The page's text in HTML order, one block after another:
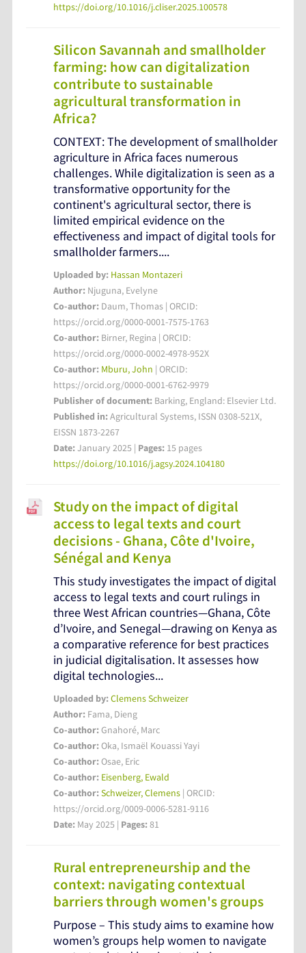
https://doi.org/10.1016/j.cliser.2025.100578
Silicon Savannah and smallholder
farming: how can digitalization
contribute to sustainable
agricultural transformation in
Africa?
CONTEXT: The development of smallholder
agriculture in Africa faces numerous
challenges. While digitalization is seen as a
transformative opportunity for the
continent's agricultural sector, there is
limited empirical evidence on the
effectiveness and impact of digital tools for
smallholder farmers....
Uploaded by: Hassan Montazeri
Author: Njuguna, Evelyne
Co-author: Daum, Thomas | ORCID:
https://orcid.org/0000-0001-7575-1763
Co-author: Birner, Regina | ORCID:
https://orcid.org/0000-0002-4978-952X
Co-author: Mburu, John | ORCID:
https://orcid.org/0000-0001-6762-9979
Publisher of document: Barking, England: Elsevier Ltd.
Published in:Agricultural Systems, ISSN 0308-521X,
EISSN 1873-2267
Date:January 2025 | Pages: 15 pages
https://doi.org/10.1016/j.agsy.2024.104180
Study on the impact of digital
access to legal texts and court
decisions - Ghana, Côte d'Ivoire,
Sénégal and Kenya
This study investigates the impact of digital
access to legal texts and court rulings in
three West African countries—Ghana, Côte
d’Ivoire, and Senegal—drawing on Kenya as
a comparative reference for best practices
in judicial digitalisation. It assesses how
digital technologies...
Uploaded by:Clemens Schweizer
Author: Fama, Dieng
Co-author:Gnahoré, Marc
Co-author:Oka, Ismaël Kouassi Yayi
Co-author:Osae, Eric
Co-author: Eisenberg, Ewald
Co-author:Schweizer, Clemens | ORCID:
https://orcid.org/0009-0006-5281-9116
Date: May 2025 | Pages:81
Rural entrepreneurship and the
context: navigating contextual
barriers through women's groups
Purpose – This study aims to examine how
women’s groups help women to navigate